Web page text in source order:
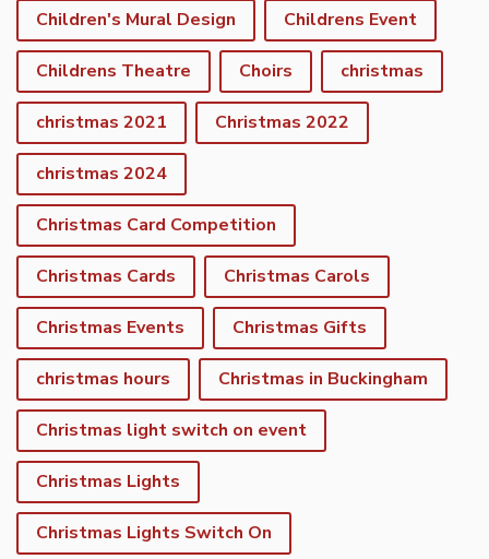
Children's Mural Design Childrens Event
Childrens Theatre Choirs christmas
christmas 2021 Christmas 2022
christmas 2024
Christmas Card Competition
Christmas Cards Christmas Carols
Christmas Events Christmas Gifts
christmas hours Christmas in Buckingham
Christmas light switch on event
Christmas Lights
Christmas Lights Switch On